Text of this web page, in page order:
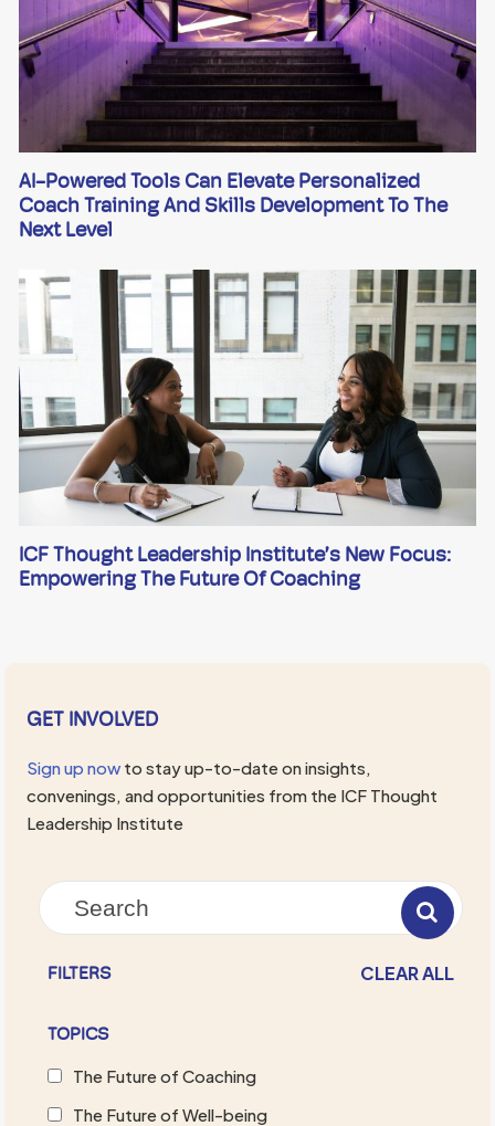
AI-Powered Tools Can Elevate Personalized
Coach Training And Skills Development To The
Next Level
ICF Thought Leadership Institute’s New Focus:
Empowering The Future Of Coaching
GET INVOLVED
Sign up now to stay up-to-date on insights,
convenings, and opportunities from the ICF Thought
Leadership Institute
FILTERS CLEAR ALL
TOPICS
The Future of Coaching
The Future of Well-being